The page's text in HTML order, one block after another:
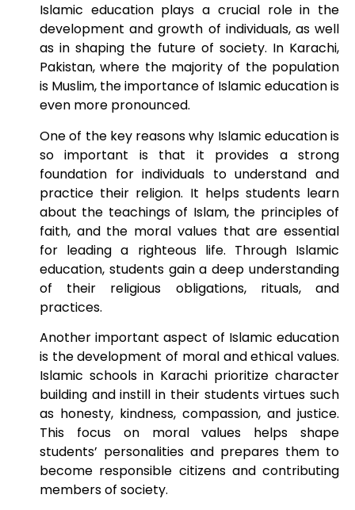
Islamic education plays a crucial role in the
development and growth of individuals, as well
as in shaping the future of society. In Karachi,
Pakistan, where the majority of the population
is Muslim, the importance of Islamic education is
even more pronounced.
One of the key reasons why Islamic education is
so important is that it provides a strong
foundation for individuals to understand and
practice their religion. It helps students learn
about the teachings of Islam, the principles of
faith, and the moral values that are essential
for leading a righteous life. Through Islamic
education, students gain a deep understanding
of their religious obligations, rituals, and
practices.
Another important aspect of Islamic education
is the development of moral and ethical values.
Islamic schools in Karachi prioritize character
building and instill in their students virtues such
as honesty, kindness, compassion, and justice.
This focus on moral values helps shape
students’ personalities and prepares them to
become responsible citizens and contributing
members of society.